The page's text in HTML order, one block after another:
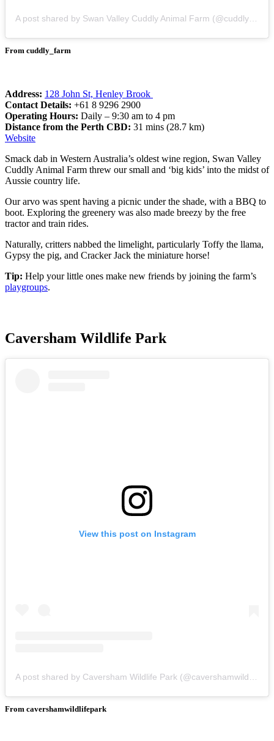
From cuddly_farm
Address: 128 John St, Henley Brook
Contact Details: +61 8 9296 2900
Operating Hours: Daily – 9:30 am to 4 pm
Distance from the Perth CBD: 31 mins (28.7 km)
Website
Smack dab in Western Australia’s oldest wine region, Swan Valley
Cuddly Animal Farm threw our small and ‘big kids’ into the midst of
Aussie country life.
Our arvo was spent having a picnic under the shade, with a BBQ to
boot. Exploring the greenery was also made breezy by the free
tractor and train rides.
Naturally, critters nabbed the limelight, particularly Toffy the llama,
Gypsy the pig, and Cracker Jack the miniature horse!
Tip: Help your little ones make new friends by joining the farm’s
playgroups.
Caversham Wildlife Park
View this post on Instagram
From cavershamwildlifepark